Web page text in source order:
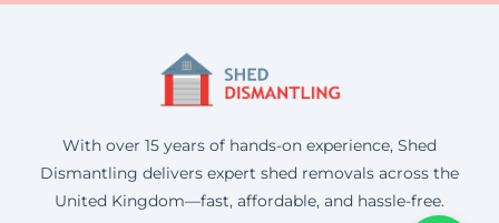
With over 15 years of hands-on experience, Shed
Dismantling delivers expert shed removals across the
United Kingdom—fast, affordable, and hassle-free.